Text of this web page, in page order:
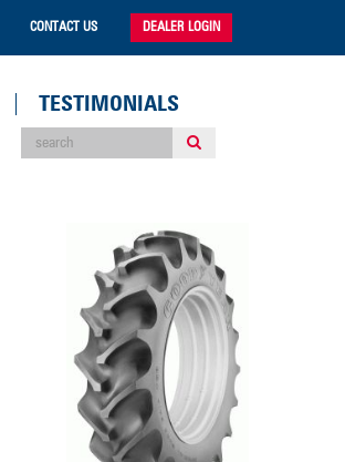
CONTACT US DEALER LOGIN
TESTIMONIALS